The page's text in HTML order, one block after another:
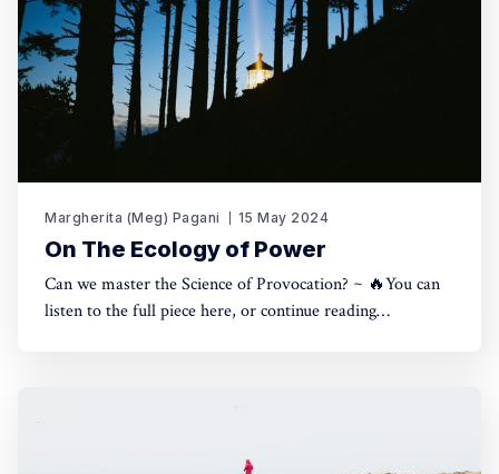
Margherita (Meg) Pagani 15 May 2024
On The Ecology of Power
Can we master the Science of Provocation? ~ 🔥You can
listen to the full piece here, or continue reading